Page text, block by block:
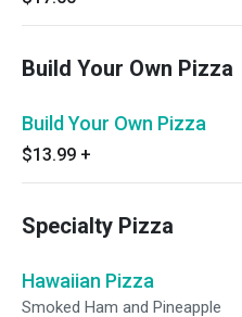
Build Your Own Pizza
Build Your Own Pizza
$13.99 +
Specialty Pizza
Hawaiian Pizza
Smoked Ham and Pineapple